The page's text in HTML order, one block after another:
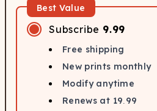
Best Value
Subscribe 9.99
Free shipping
New prints monthly
Modify anytime
Renews at 19.99